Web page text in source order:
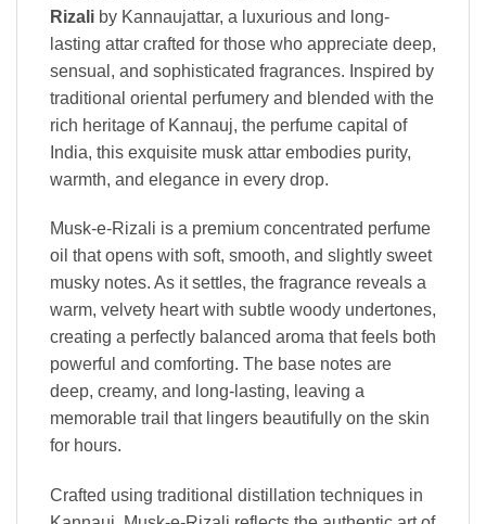
Rizali by Kannaujattar, a luxurious and long-
lasting attar crafted for those who appreciate deep,
sensual, and sophisticated fragrances. Inspired by
traditional oriental perfumery and blended with the
rich heritage of Kannauj, the perfume capital of
India, this exquisite musk attar embodies purity,
warmth, and elegance in every drop.
Musk-e-Rizali is a premium concentrated perfume
oil that opens with soft, smooth, and slightly sweet
musky notes. As it settles, the fragrance reveals a
warm, velvety heart with subtle woody undertones,
creating a perfectly balanced aroma that feels both
powerful and comforting. The base notes are
deep, creamy, and long-lasting, leaving a
memorable trail that lingers beautifully on the skin
for hours.
Crafted using traditional distillation techniques in